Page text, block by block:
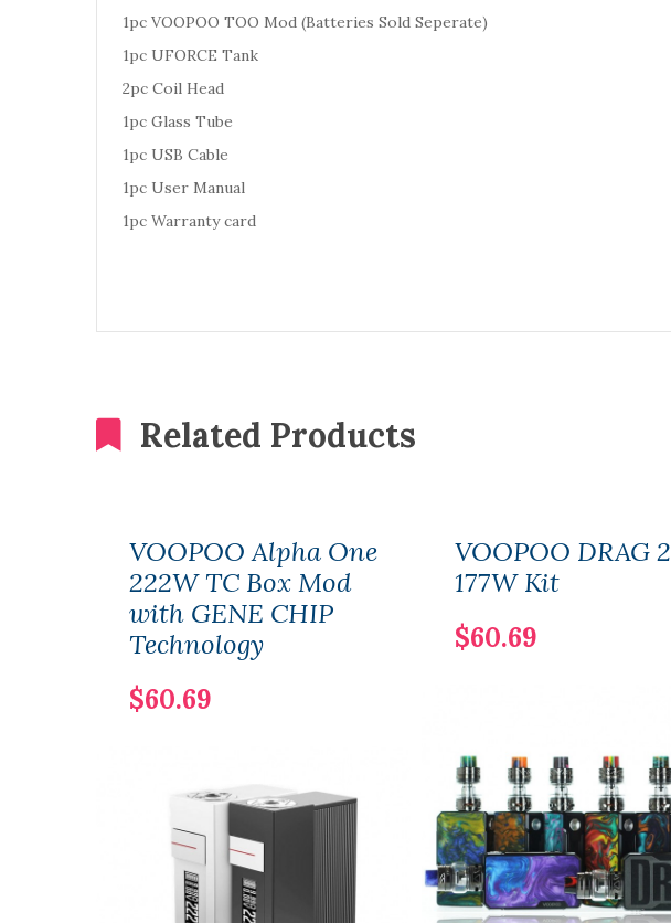
1pc VOOPOO TOO Mod (Batteries Sold Seperate)
1pc UFORCE Tank
2pc Coil Head
1pc Glass Tube
1pc USB Cable
1pc User Manual
1pc Warranty card
Related Products
VOOPOO Alpha One
222W TC Box Mod
with GENE CHIP
Technology
$60.69
VOOPOO DRAG 2
177W Kit
$60.69